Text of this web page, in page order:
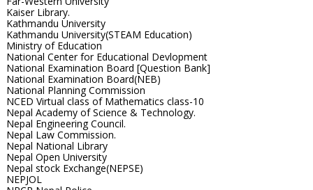
Kaiser Library.
Kathmandu University
Kathmandu University(STEAM Education)
Ministry of Education
National Center for Educational Devlopment
National Examination Board [Question Bank]
National Examination Board(NEB)
National Planning Commission
NCED Virtual class of Mathematics class-10
Nepal Academy of Science & Technology.
Nepal Engineering Council.
Nepal Law Commission.
Nepal National Library
Nepal Open University
Nepal stock Exchange(NEPSE)
NEPJOL